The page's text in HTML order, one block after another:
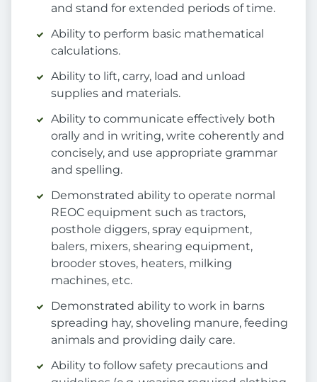
and stand for extended periods of time.
Ability to perform basic mathematical
calculations.
Ability to lift, carry, load and unload
supplies and materials.
Ability to communicate effectively both
orally and in writing, write coherently and
concisely, and use appropriate grammar
and spelling.
Demonstrated ability to operate normal
REOC equipment such as tractors,
posthole diggers, spray equipment,
balers, mixers, shearing equipment,
brooder stoves, heaters, milking
machines, etc.
Demonstrated ability to work in barns
spreading hay, shoveling manure, feeding
animals and providing daily care.
Ability to follow safety precautions and